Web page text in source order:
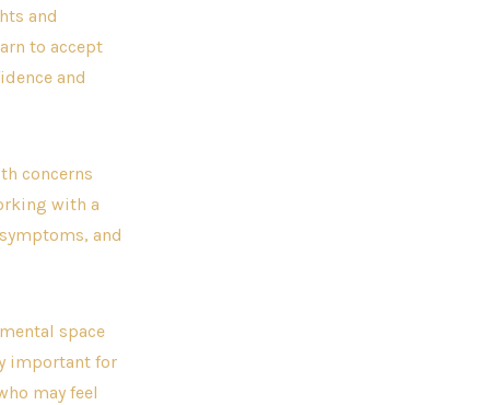
and
to accept
and
concerns
with a
and
space
important for
may feel